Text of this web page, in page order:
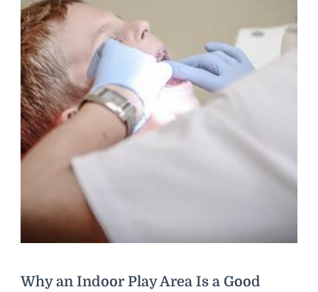
Why an Indoor Play Area Is a Good